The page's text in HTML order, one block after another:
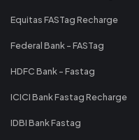
Equitas FASTag Recharge
Federal Bank - FASTag
HDFC Bank - Fastag
ICICI Bank Fastag Recharge
IDBI Bank Fastag